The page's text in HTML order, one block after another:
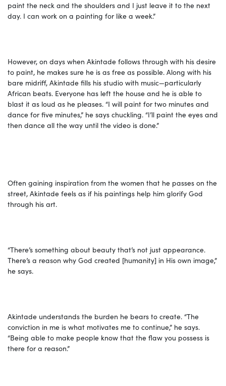
paint the neck and the shoulders and I just leave it to the next
day. I can work on a painting for like a week.”
However, on days when Akintade follows through with his desire
to paint, he makes sure he is as free as possible. Along with his
bare midriff, Akintade fills his studio with music—particularly
African beats. Everyone has left the house and he is able to
blast it as loud as he pleases. “I will paint for two minutes and
dance for five minutes,” he says chuckling. “I’ll paint the eyes and
then dance all the way until the video is done.”
Often gaining inspiration from the women that he passes on the
street, Akintade feels as if his paintings help him glorify God
through his art.
“There’s something about beauty that’s not just appearance.
There’s a reason why God created [humanity] in His own image,”
he says.
Akintade understands the burden he bears to create. “The
conviction in me is what motivates me to continue,” he says.
“Being able to make people know that the flaw you possess is
there for a reason.”